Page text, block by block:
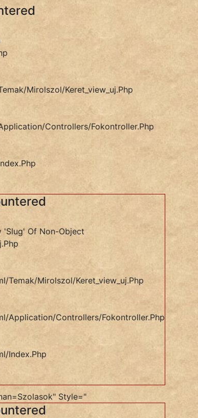
mirolszol/keret_view_uj.php
controllers/Fokontroller.php
'slug' Of Non-Object
temak/mirolszol/keret_view_uj.php
application/controllers/Fokontroller.php
index.php
Style="